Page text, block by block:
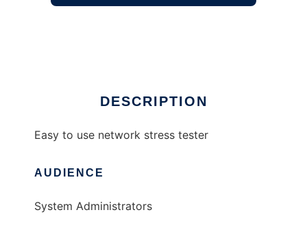
DESCRIPTION
Easy to use network stress tester
AUDIENCE
System Administrators